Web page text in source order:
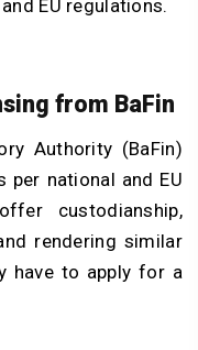
EU regulations.
from BaFin
Authority (BaFin)
per national and EU
custodianship,
rendering similar
have to apply for a